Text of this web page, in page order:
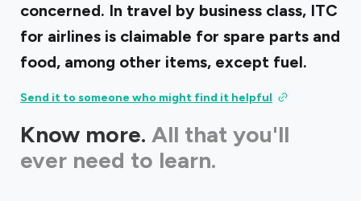
concerned. In travel by business class, ITC
for airlines is claimable for spare parts and
food, among other items, except fuel.
Send it to someone who might find it helpful
Know more. All that you'll
ever need to learn.